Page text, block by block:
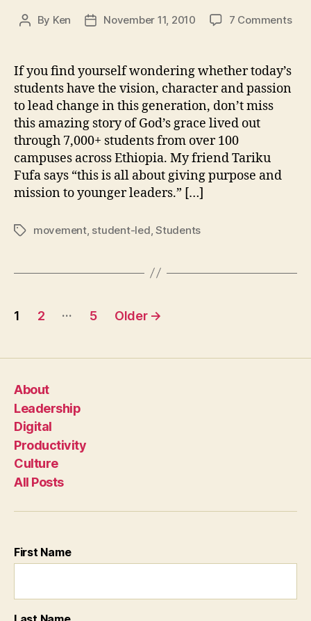
Post
By Ken
PostNovember 11, 2010 7 Commentson
led
If you find yourself wondering whether today’s
students have the vision, character and passion
to lead change in this generation, don’t miss
this amazing story of God’s grace lived out
through 7,000+ students from over 100
campuses across Ethiopia. My friend Tariku
Fufa says “this is all about giving purpose and
mission to younger leaders.” […]
Tagsmovement, student-led ,Students
Posts
1 2 … 5 Older →
About
Leadership
Digital
Productivity
Culture
All Posts
First Name